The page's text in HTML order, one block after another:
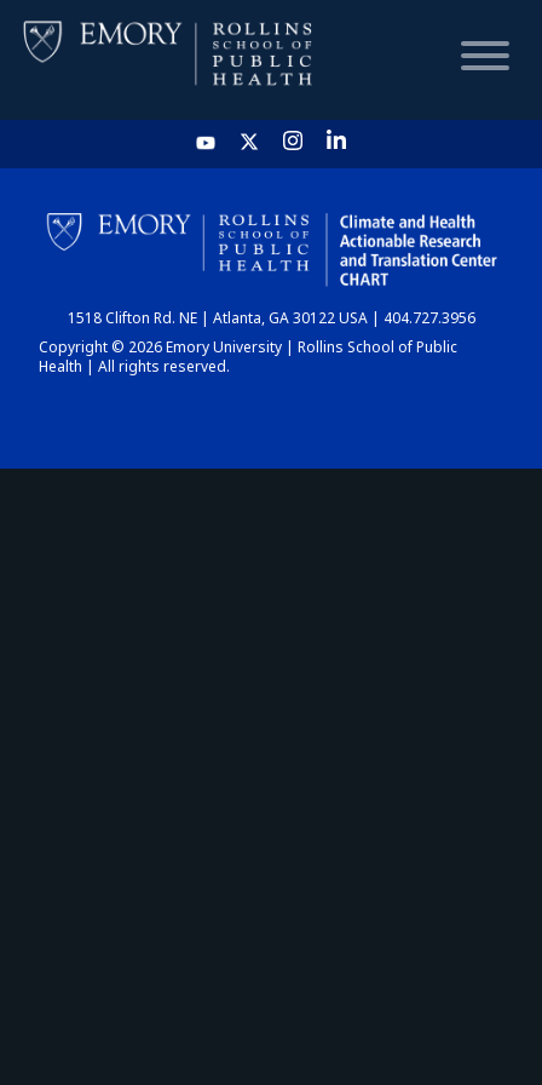
HOME
CHART
DASHBOARD
1518 Clifton Rd. NE | Atlanta, GA 30122 USA | 404.727.3956
Copyright © 2026 Emory University | Rollins School of Public
Health | All rights reserved.